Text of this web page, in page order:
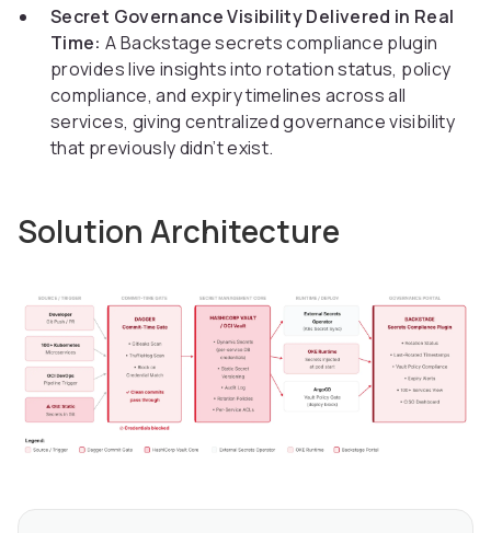
Secret Governance Visibility Delivered in Real
Time: A Backstage secrets compliance plugin
provides live insights into rotation status, policy
compliance, and expiry timelines across all
services, giving centralized governance visibility
that previously didn’t exist.
Solution Architecture